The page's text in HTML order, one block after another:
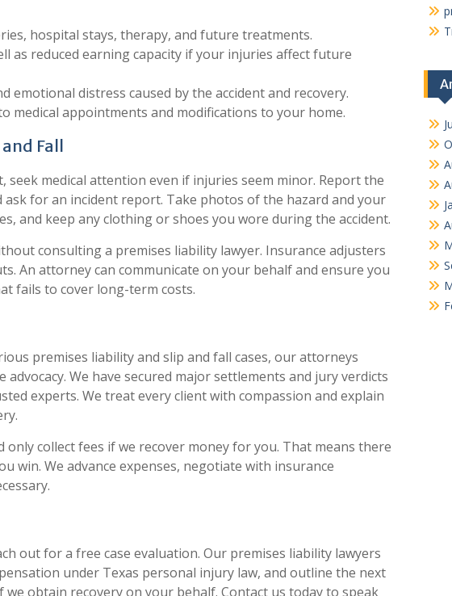
hospital stays, therapy, and future treatments.
as reduced earning capacity if your injuries affect future
emotional distress caused by the accident and recovery.
medical appointments and modifications to your home.
Fall
medical attention even if injuries seem minor. Report the
for an incident report. Take photos of the hazard and your
and keep any clothing or shoes you wore during the accident.
consulting a premises liability lawyer. Insurance adjusters
An attorney can communicate on your behalf and ensure you
fails to cover long-term costs.
premises liability and slip and fall cases, our attorneys
We have secured major settlements and jury verdicts
experts. We treat every client with compassion and explain
only collect fees if we recover money for you. That means there
win. We advance expenses, negotiate with insurance
out for a free case evaluation. Our premises liability lawyers
under Texas personal injury law, and outline the next
obtain recovery on your behalf. Contact us today to speak